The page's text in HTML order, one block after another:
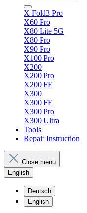
X Fold3 Pro
X60 Pro
X80 Lite 5G
X80 Pro
X90 Pro
X100 Pro
X200
X200 Pro
X200 FE
X300
X300 FE
X300 Pro
X300 Ultra
Tools
Repair Instruction
Close menu
English
Deutsch
English